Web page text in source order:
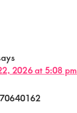
2026 at 5:08 pm